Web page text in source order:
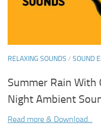
RELAXING SOUNDS / SOUND
Summer Rain With
Night Ambient
Read more & Download...